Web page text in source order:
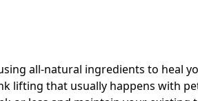
all-natural ingredients to heal
lifting that usually happens with